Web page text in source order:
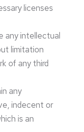
licenses
any intellectual
limitation
of any third
any
indecent or
is an